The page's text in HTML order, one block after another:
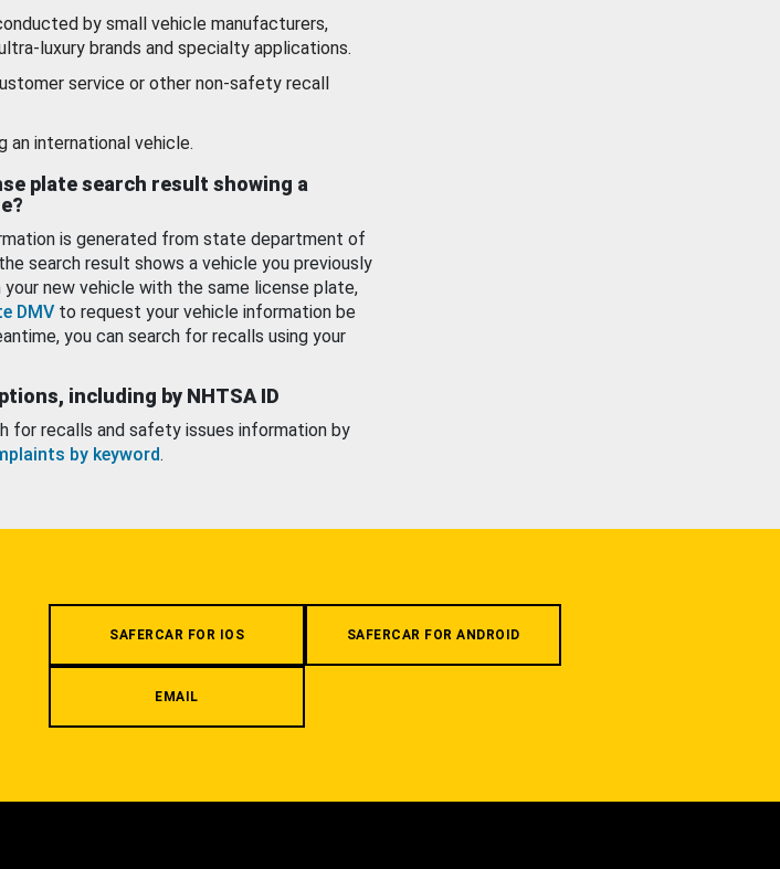
by small vehicle manufacturers,
luxury brands and specialty applications.
service or other non-safety recall
an international vehicle.
plate search result showing a
is generated from state department of
search result shows a vehicle you previously
your new vehicle with the same license plate,
DMV to request your vehicle information be
you can search for recalls using your
including by NHTSA ID
for recalls and safety issues information by
by keyword.
SAFERCAR FOR IOS SAFERCAR FOR ANDROID
EMAIL